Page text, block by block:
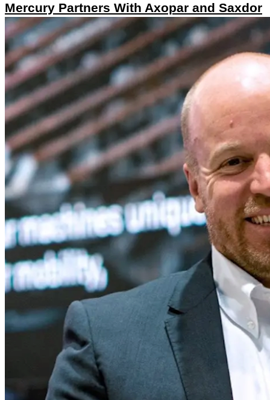
Mercury Partners With Axopar and Saxdor